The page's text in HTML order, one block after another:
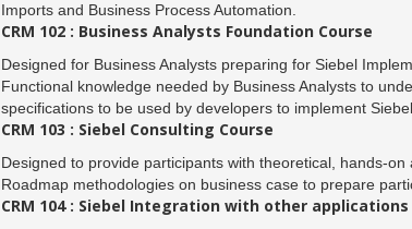
Imports and Business Process Automation.
CRM 102 : Business Analysts Foundation Course
Designed for Business Analysts preparing for Siebel
Functional knowledge needed by Business Analysts to
specifications to be used by developers to implement
CRM 103 : Siebel Consulting Course
Designed to provide participants with theoretical, hands-
Roadmap methodologies on business case to prepare
CRM 104 : Siebel Integration with other applications